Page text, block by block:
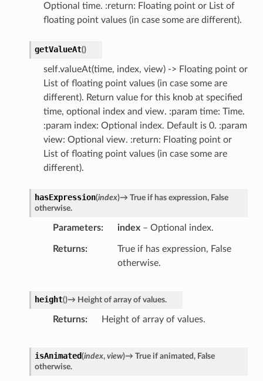
Optional time. :return: Floating point or List of
floating point values (in case some are different).
getValueAt()
self.valueAt(time, index, view) -> Floating point or
List of floating point values (in case some are
different). Return value for this knob at specified
time, optional index and view. :param time: Time.
:param index: Optional index. Default is 0. :param
view: Optional view. :return: Floating point or
List of floating point values (in case some are
different).
hasExpression(index)→ True if has expression, False
otherwise.
Parameters index– Optional index.
Returns
True if has expression, False
otherwise.
height()→ Height of array of values.
Returns Height of array of values.
isAnimated(index, view)→ True if animated, False
otherwise.